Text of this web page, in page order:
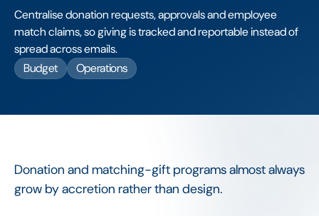
Centralise donation requests, approvals and employee
match claims, so giving is tracked and reportable instead of
spread across emails.
Budget
Operations
Donation and matching-gift programs almost always
grow by accretion rather than design.